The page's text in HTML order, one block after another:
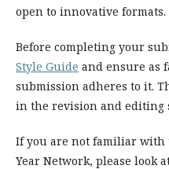
open to innovative formats.
Before completing your
Style Guide and ensure as
submission adheres to it.
in the revision and editing
If you are not familiar with
Year Network, please look